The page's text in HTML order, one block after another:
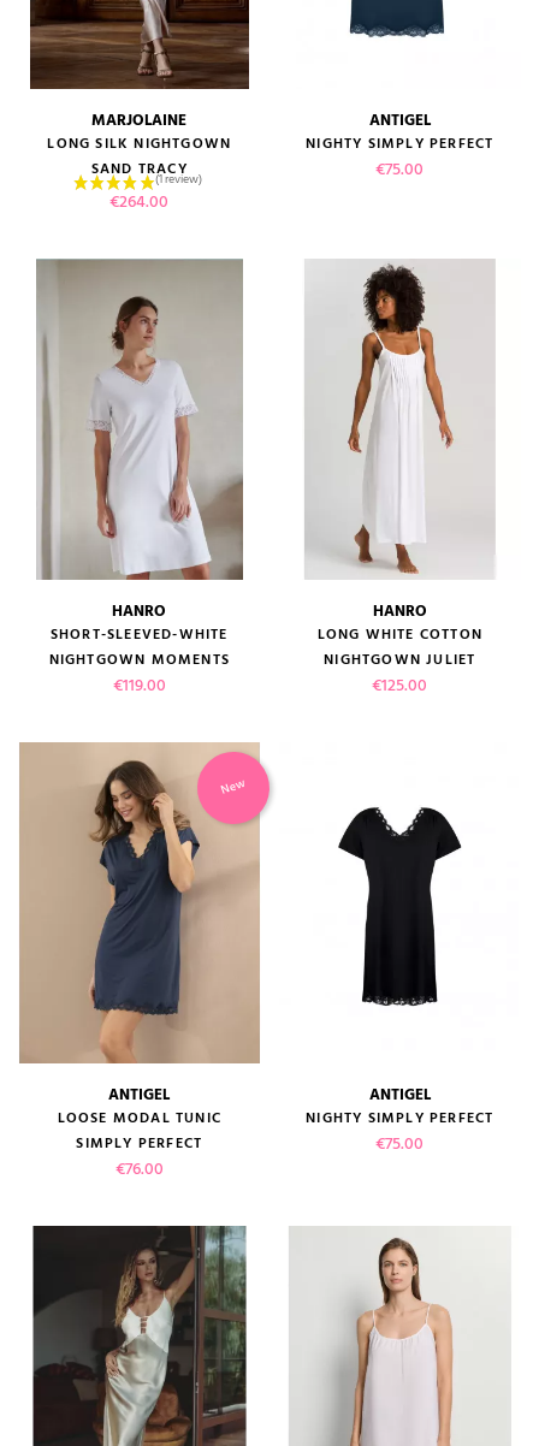
MARJOLAINE
LONG SILK NIGHTGOWN
SAND TRACY
Price
€264.00
ANTIGEL
NIGHTY SIMPLY PERFECT
Price
€75.00
HANRO
SHORT-SLEEVED-WHITE
NIGHTGOWN MOMENTS
Price
€119.00
HANRO
LONG WHITE COTTON
NIGHTGOWN JULIET
Price
€125.00
ANTIGEL
LOOSE MODAL TUNIC
SIMPLY PERFECT
Price
€76.00
New
ANTIGEL
NIGHTY SIMPLY PERFECT
Price
€75.00